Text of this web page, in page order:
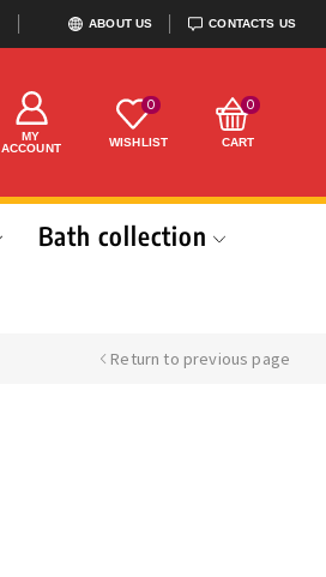
ABOUT US CONTACTS US
MY
ACCOUNT
0
WISHLIST
0
CART
Bath collection
Return to previous page